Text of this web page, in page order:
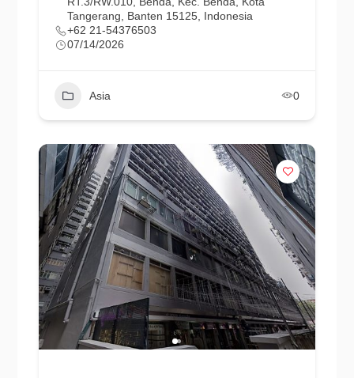
Tangerang, Banten 15125, Indonesia
+62 21-54376503
07/14/2026
Asia 0